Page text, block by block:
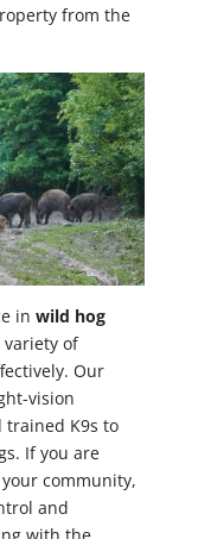
from the
in wild hog
variety of
Our
vision
K9s to
If you are
community,
and